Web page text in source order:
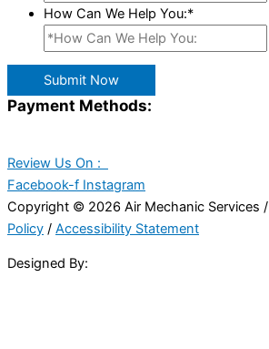
How Can We Help You:*
Submit Now
Payment Methods:
Review Us On :
Facebook-f Instagram
Copyright © 2026 Air Mechanic Services /
Policy / Accessibility Statement
Designed By: